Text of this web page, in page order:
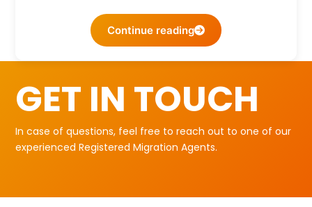
Continue reading
GET IN TOUCH
In case of questions, feel free to reach out to one of our
experienced Registered Migration Agents.